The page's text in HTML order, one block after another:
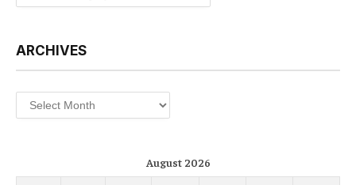
ARCHIVES
Archives
August 2026